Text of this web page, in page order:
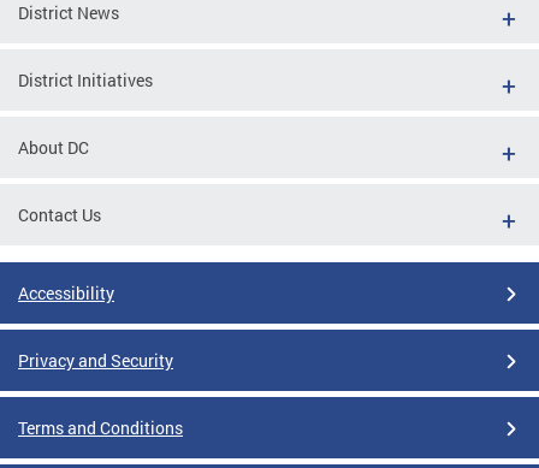
District News
District Initiatives
About DC
Contact Us
Accessibility
Privacy and Security
Terms and Conditions